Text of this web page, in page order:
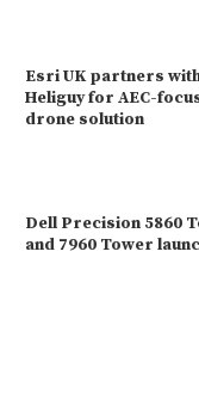
Esri UK partners
Heliguy for AEC-
drone solution
Dell Precision 5860
and 7960 Tower